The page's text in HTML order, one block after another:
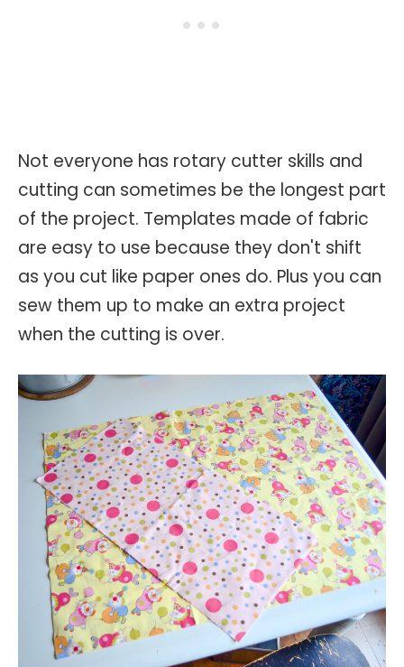
Not everyone has rotary cutter skills and
cutting can sometimes be the longest part
of the project. Templates made of fabric
are easy to use because they don't shift
as you cut like paper ones do. Plus you can
sew them up to make an extra project
when the cutting is over.